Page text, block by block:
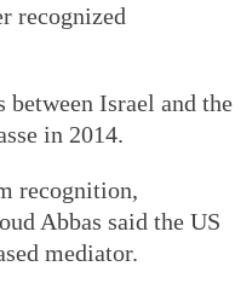
recognized
between Israel and the
in 2014.
recognition,
Abbas said the US
mediator.